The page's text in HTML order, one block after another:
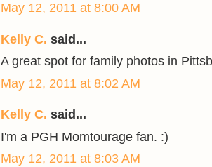
May 12, 2011 at 8:00 AM
Kelly C. said...
A great spot for family photos in
May 12, 2011 at 8:02 AM
Kelly C. said...
I'm a PGH Momtourage fan. :)
May 12, 2011 at 8:03 AM